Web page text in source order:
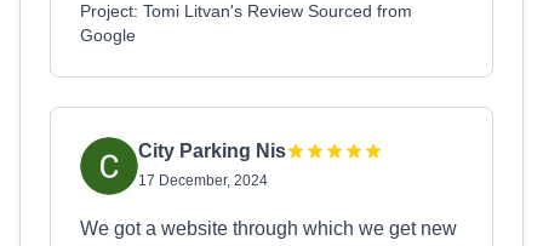
Project: Tomi Litvan's Review Sourced from
Google
City Parking Nis
17 December, 2024
We got a website through which we get new